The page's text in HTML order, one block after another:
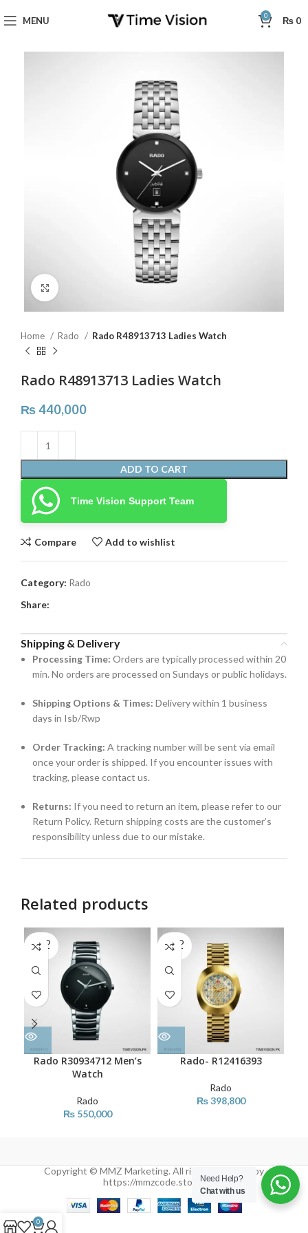
MENU 0 ₨ 0
Home Rado Rado R48913713 Ladies Watch
Rado R48913713 Ladies Watch
₨440,000
ADD TO CART
Time Vision Support Team
Compare Add to wishlist
Category: Rado
Share:
Shipping & Delivery
Processing Time: Orders are typically processed within 20
min. No orders are processed on Sundays or public holidays.
Shipping Options & Times: Delivery within 1 business
days in Isb/Rwp
Order Tracking: A tracking number will be sent via email
once your order is shipped. If you encounter issues with
tracking, please contact us.
Returns: If you need to return an item, please refer to our
Return Policy. Return shipping costs are the customer’s
responsibility unless due to our mistake.
Related products
SOLD
OUT
Rado R30934712 Men’s
Watch
Rado
₨550,000
SOLD
OUT
Rado- R12416393
Rado
₨398,800
Copyright © MMZ Marketing. All rights reserved by
https://mmzcode.store/Need Help?
Chat with us
0